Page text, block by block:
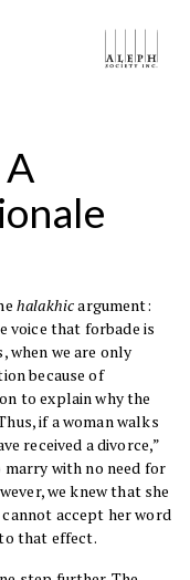
halakhicargument:
voice that forbade is
when we are only
because of
to explain why the
if a woman walks
received a divorce,”
with no need for
we knew that she
cannot accept her word
that effect.